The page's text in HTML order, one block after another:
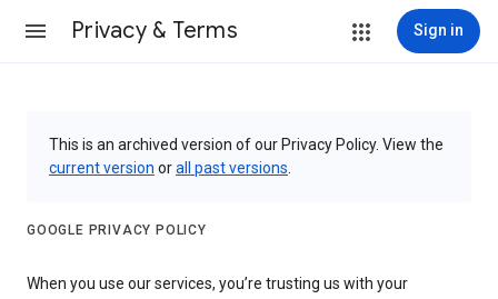
Privacy & Terms Sign in
This is an archived version of our Privacy Policy. View the
current version orall past versions
GOOGLE PRIVACY POLICY
When you use our services, you’re trusting us with your